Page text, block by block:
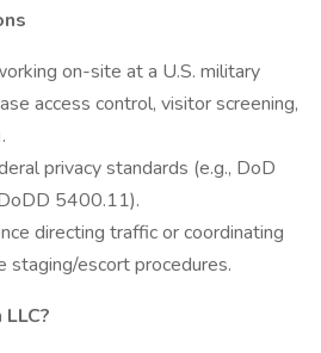
on-site at a U.S. military
access control, visitor screening,
privacy standards (e.g., DoD
5400.11).
directing traffic or coordinating
staging/escort procedures.